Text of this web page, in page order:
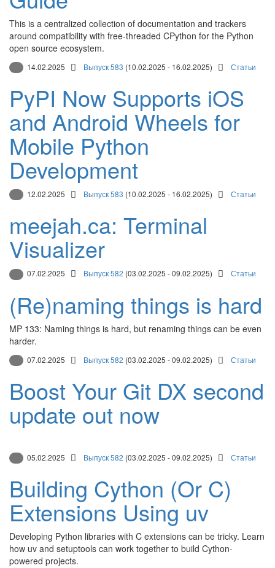
This is a centralized collection of documentation and trackers
around compatibility with free-threaded CPython for the Python
open source ecosystem.
14.02.2025 Выпуск 583 (10.02.2025 - 16.02.2025) Статьи
PyPI Now Supports iOS
and Android Wheels for
Mobile Python
Development
12.02.2025 Выпуск 583 (10.02.2025 - 16.02.2025) Статьи
meejah.ca: Terminal
Visualizer
07.02.2025 Выпуск 582 (03.02.2025 - 09.02.2025) Статьи
(Re)naming things is hard
MP 133: Naming things is hard, but renaming things can be even
harder.
07.02.2025 Выпуск 582 (03.02.2025 - 09.02.2025) Статьи
Boost Your Git DX second
update out now
05.02.2025 Выпуск 582 (03.02.2025 - 09.02.2025) Статьи
Building Cython (Or C)
Extensions Using uv
Developing Python libraries with C extensions can be tricky. Learn
how uv and setuptools can work together to build Cython-
powered projects.